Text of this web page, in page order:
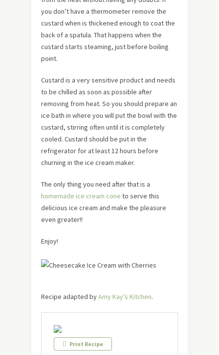
you don’t have a thermometer remove the
custard when is thickened enough to coat the
back of a spatula. That happens when the
custard starts steaming, just before boiling
point.
Custard is a very sensitive product and needs
to be chilled as soon as possible after
removing from heat. So you should prepare an
ice bath in where you will put the bowl with the
custard, stirring often until it is completely
cooled. Custard should be put in the
refrigerator for at least 12 hours before
churning in the ice cream maker.
The only thing you need after that is a
homemade ice cream cone to serve this
delicious ice cream and make the pleasure
even greater!!
Enjoy!
Recipe adapted byAmy Kay’s Kitchen.
Print Recipe